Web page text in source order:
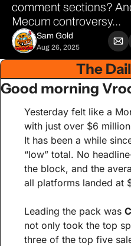
comment sections?
Mecum controversy...
Sam Gold
Aug 26, 2025
The
Good morning
Yesterday felt like a
with just over $6
It has been a while
“low” total. No
the block, and the
all platforms landed at
Leading the pack was
not only took the top
three of the top five